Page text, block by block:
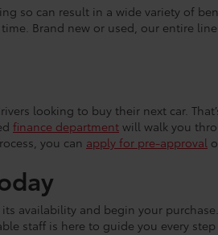
so can result in a wide variety of
Brand new or used, our entire
looking to buy their next car.
finance department will walk you
you can apply for pre-approval
availability and begin your
staff is here to guide you every